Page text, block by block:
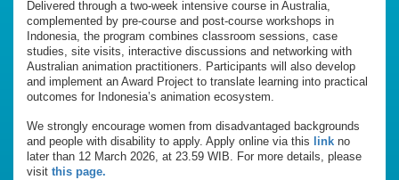
Delivered through a two-week intensive course in Australia,
complemented by pre-course and post-course workshops in
Indonesia, the program combines classroom sessions, case
studies, site visits, interactive discussions and networking with
Australian animation practitioners. Participants will also develop
and implement an Award Project to translate learning into practical
outcomes for Indonesia’s animation ecosystem.
We strongly encourage women from disadvantaged backgrounds
and people with disability to apply. Apply online via this
link no
later than 12 March 2026, at 23.59 WIB. For more details, please
visit this page.